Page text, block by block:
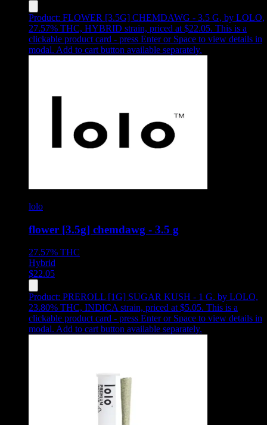
Product: FLOWER [3.5G] CHEMDAWG - 3.5 G, by LOLO,
27.57% THC, HYBRID strain, priced at $22.05. This is a
clickable product card - press Enter or Space to view details in
modal. Add to cart button available separately.
lolo
flower [3.5g] chemdawg - 3.5 g
27.57% THC
Hybrid
$22.05
Product: PREROLL [1G] SUGAR KUSH - 1 G, by LOLO,
23.80% THC, INDICA strain, priced at $5.05. This is a
clickable product card - press Enter or Space to view details in
modal. Add to cart button available separately.